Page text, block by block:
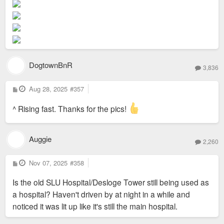
DogtownBnR 3,836
P
o
t
Aug 28, 2025 #357
^ Rising fast. Thanks for the pics!
Auggie 2,260
P
o
t
Nov 07, 2025 #358
Is the old SLU Hospital/Desloge Tower still being used as
a hospital? Haven't driven by at night in a while and
noticed it was lit up like it's still the main hospital.